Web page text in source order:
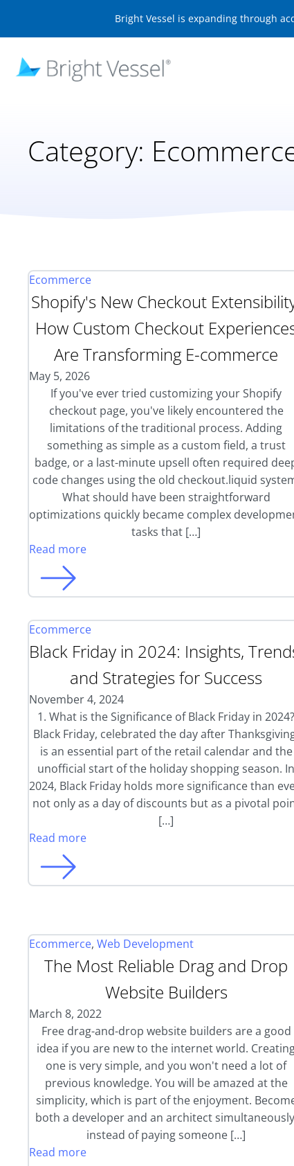
Bright Vessel is expanding through
Category:
Ecommerce
Shopify's New Checkout
How Custom Checkout
Are Transforming E-commerce
May 5, 2026
If you've ever tried customizing your Shopify
checkout page, you've likely encountered the
limitations of the traditional process. Adding
something as simple as a custom field, a trust
badge, or a last-minute upsell often required
code changes using the old checkout.liquid
What should have been straightforward
optimizations quickly became complex
tasks that […]
Read more
Ecommerce
Black Friday in 2024: Insights,
and Strategies for Success
November 4, 2024
1. What is the Significance of Black Friday in 2024?
Black Friday, celebrated the day after
is an essential part of the retail calendar and the
unofficial start of the holiday shopping season. In
2024, Black Friday holds more significance than
not only as a day of discounts but as a pivotal
[…]
Read more
Ecommerce, Web Development
The Most Reliable Drag and Drop
Website Builders
March 8, 2022
Free drag-and-drop website builders are a good
idea if you are new to the internet world.
one is very simple, and you won't need a lot of
previous knowledge. You will be amazed at the
simplicity, which is part of the enjoyment.
both a developer and an architect
instead of paying someone […]
Read more